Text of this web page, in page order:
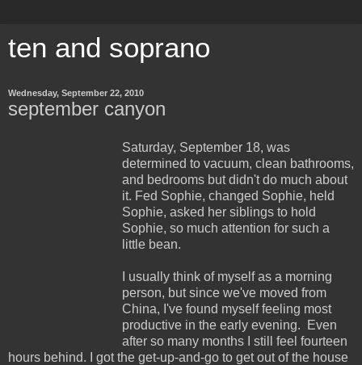
ten and soprano
Wednesday, September 22, 2010
september canyon
Saturday, September 18, was
determined to vacuum, clean bathrooms,
and bedrooms but didn't do much about
it. Fed Sophie, changed Sophie, held
Sophie, asked her siblings to hold
Sophie, so much attention for such a
little bean.
I usually think of myself as a morning
person, but since we've moved from
China, I've found myself feeling most
productive in the early evening. Even
after so many months I still feel fourteen
hours behind. I got the get-up-and-go to get out of the house